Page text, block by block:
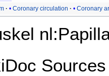
Coronary circulation Coronary
Sources